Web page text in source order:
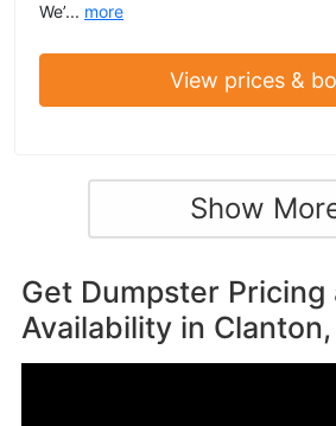
We’... more
View prices &
Show
Get Dumpster Pricing
Availability in